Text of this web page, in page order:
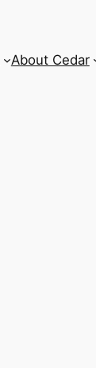
About Cedar